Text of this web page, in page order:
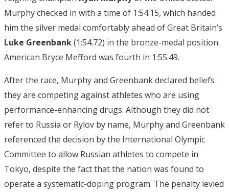
Murphy checked in with a time of 1:54.15, which handed
him the silver medal comfortably ahead of Great Britain’s
Luke Greenbank(1:54.72) in the bronze-medal position.
American Bryce Mefford was fourth in 1:55.49.
After the race, Murphy and Greenbank declared beliefs
they are competing against athletes who are using
performance-enhancing drugs. Although they did not
refer to Russia or Rylov by name, Murphy and Greenbank
referenced the decision by the International Olympic
Committee to allow Russian athletes to compete in
Tokyo, despite the fact that the nation was found to
operate a systematic-doping program. The penalty levied